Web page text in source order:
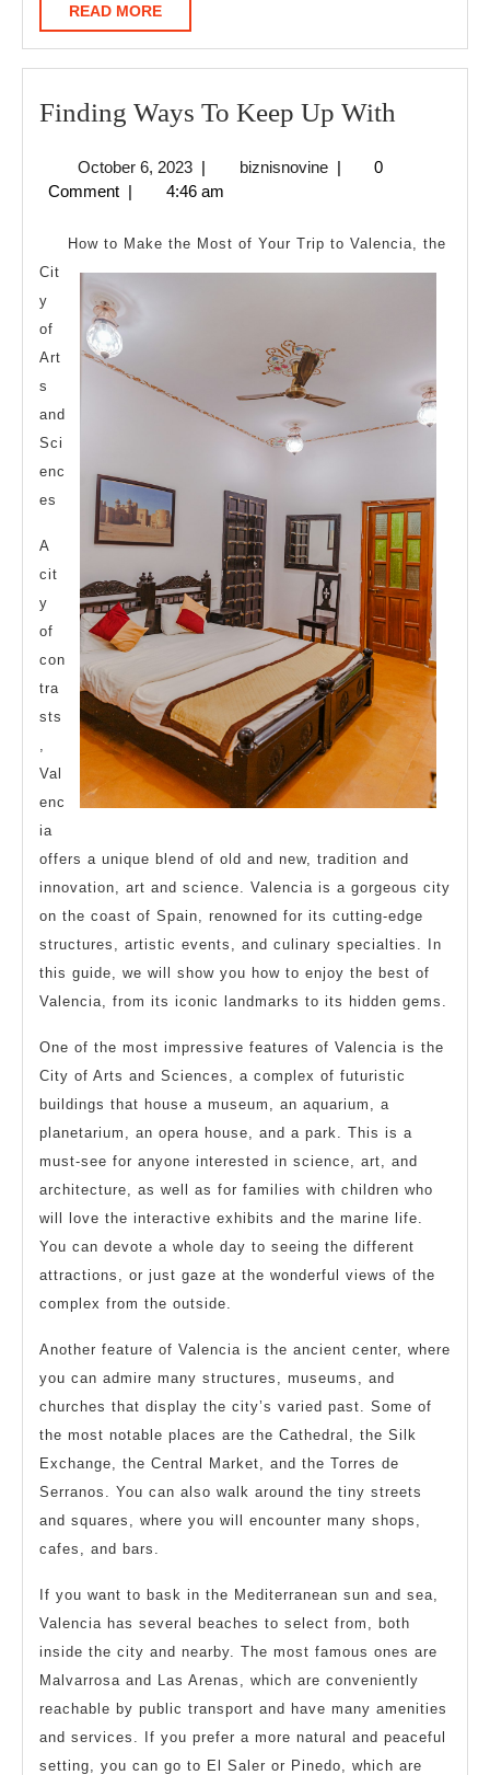
READ MOREREAD
MORE
Finding Ways To Keep Up With
Up
With
October 6, 2023October
6,
| biznisnovinebiznisnovine
|
0
Comment | 4:46 am
How to Make the Most of Your Trip to Valencia, the
Cit
y
of
Art
s
and
Sci
enc
es
A
cit
y
of
con
tra
sts
Val
enc
ia
offers a unique blend of old and new, tradition and
innovation, art and science. Valencia is a gorgeous city
on the coast of Spain, renowned for its cutting-edge
structures, artistic events, and culinary specialties. In
this guide, we will show you how to enjoy the best of
Valencia, from its iconic landmarks to its hidden gems.
One of the most impressive features of Valencia is the
City of Arts and Sciences, a complex of futuristic
buildings that house a museum, an aquarium, a
planetarium, an opera house, and a park. This is a
must-see for anyone interested in science, art, and
architecture, as well as for families with children who
will love the interactive exhibits and the marine life.
You can devote a whole day to seeing the different
attractions, or just gaze at the wonderful views of the
complex from the outside.
Another feature of Valencia is the ancient center, where
you can admire many structures, museums, and
churches that display the city’s varied past. Some of
the most notable places are the Cathedral, the Silk
Exchange, the Central Market, and the Torres de
Serranos. You can also walk around the tiny streets
and squares, where you will encounter many shops,
cafes, and bars.
If you want to bask in the Mediterranean sun and sea,
Valencia has several beaches to select from, both
inside the city and nearby. The most famous ones are
Malvarrosa and Las Arenas, which are conveniently
reachable by public transport and have many amenities
and services. If you prefer a more natural and peaceful
setting, you can go to El Saler or Pinedo, which are